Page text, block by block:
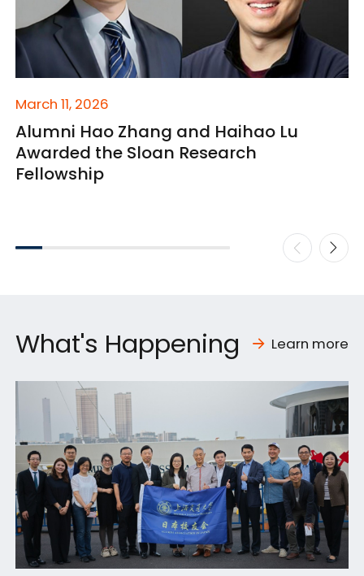
March 11, 2026
Alumni Hao Zhang and Haihao Lu
Awarded the Sloan Research
Fellowship
What's Happening Learn more